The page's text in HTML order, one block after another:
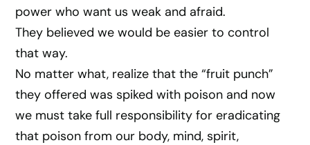
power who want us weak and afraid.
They believed we would be easier to control
that way.
No matter what, realize that the “fruit punch”
they offered was spiked with poison and now
we must take full responsibility for eradicating
that poison from our body, mind, spirit,